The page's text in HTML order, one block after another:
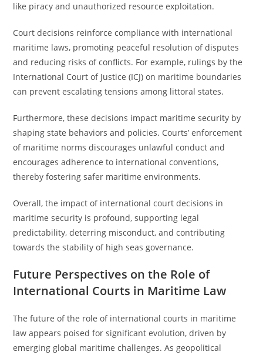
like piracy and unauthorized resource exploitation.
Court decisions reinforce compliance with international
maritime laws, promoting peaceful resolution of disputes
and reducing risks of conflicts. For example, rulings by the
International Court of Justice (ICJ) on maritime boundaries
can prevent escalating tensions among littoral states.
Furthermore, these decisions impact maritime security by
shaping state behaviors and policies. Courts’ enforcement
of maritime norms discourages unlawful conduct and
encourages adherence to international conventions,
thereby fostering safer maritime environments.
Overall, the impact of international court decisions in
maritime security is profound, supporting legal
predictability, deterring misconduct, and contributing
towards the stability of high seas governance.
Future Perspectives on the Role of
International Courts in Maritime Law
The future of the role of international courts in maritime
law appears poised for significant evolution, driven by
emerging global maritime challenges. As geopolitical